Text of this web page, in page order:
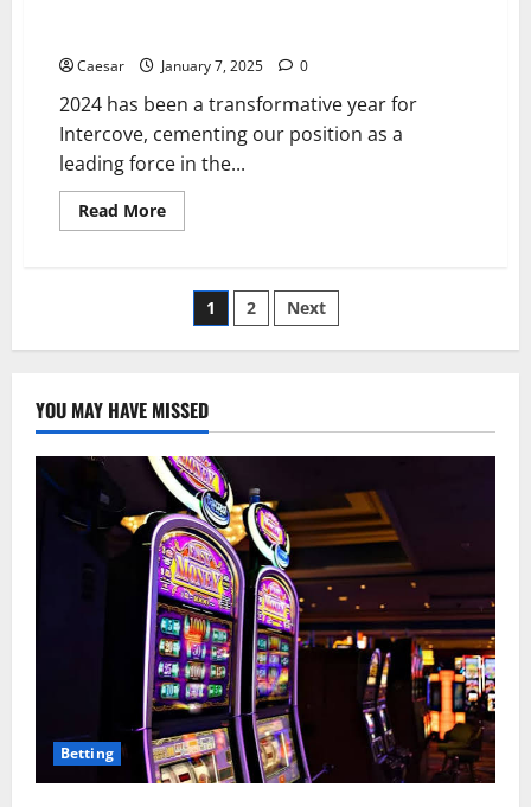
Caesar January 7, 2025 0
2024 has been a transformative year for
Intercove, cementing our position as a
leading force in the...
Read MoreRead
more
Milestones
Bold
Future
of
Crypto
Investing
Posts
pagination
1 2 Next
YOU MAY HAVE MISSED
Betting